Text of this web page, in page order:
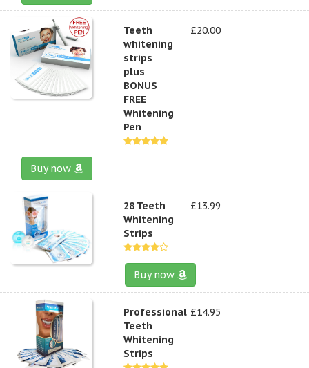
Teeth
whitening
strips
plus
BONUS
FREE
Whitening
Pen
£20.00
Buy now
28 Teeth
Whitening
Strips
£13.99
Buy now
Professional
Teeth
Whitening
Strips
£14.95